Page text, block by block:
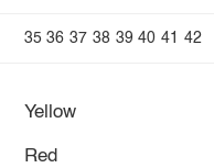
35 36 37 38 39 40 41 42
Yellow
Red